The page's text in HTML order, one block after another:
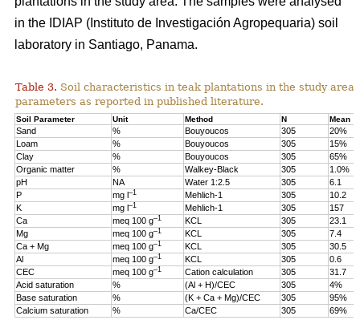
in the IDIAP (Instituto de Investigación Agropequaria) soil
laboratory in Santiago, Panama.
Table 3. Soil characteristics in teak plantations in the study
parameters as reported in published literature.
Soil Parameter Unit Method N Mean
Sand % Bouyoucos 305
20%
Loam
% Bouyoucos 305
15%
Clay
% Bouyoucos 305
65%
Organic matter
% Walkey-Black 305
1.0%
pH
NA Water 1:2.5 305
6.1
P
mg l–1 Mehlich-1 305
10.2
K
mg l–1 Mehlich-1 305
157
Ca
meq 100 g–1 KCL 305
23.1
Mg
meq 100 g–1 KCL 305
7.4
Ca + Mg
meq 100 g–1 KCL 305
30.5
Al
meq 100 g–1 KCL 305
0.6
CEC
meq 100 g–1 Cation calculation 305
31.7
Acid saturation
% (Al + H)/CEC 305
4%
Base saturation
% (K + Ca + Mg)/CEC 305
95%
Calcium saturation
% Ca/CEC 305
69%